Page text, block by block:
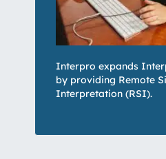
Interpro expands
by providing Remote
Interpretation (RSI).